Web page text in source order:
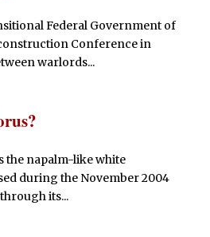
Federal Government of
Conference in
warlords...
the napalm-like white
during the November 2004
its...